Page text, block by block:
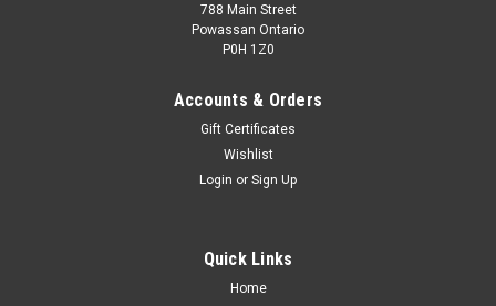
788 Main Street
Powassan Ontario
P0H 1Z0
Accounts & Orders
Gift Certificates
Wishlist
Login or Sign Up
Quick Links
Home